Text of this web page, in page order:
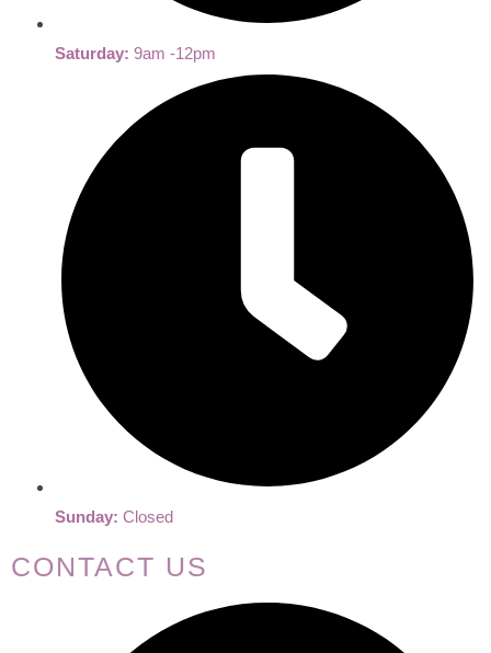
Saturday: 9am -12pm
Sunday: Closed
CONTACT US